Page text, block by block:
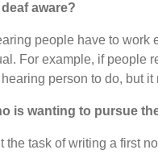
aware?
people have to
For example, if people
person to do, but
is wanting to pursue
task of writing a first